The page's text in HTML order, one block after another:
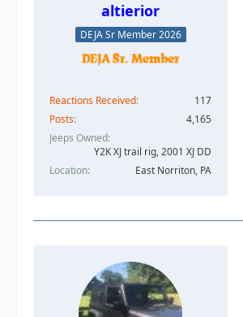
altierior
DEJA Sr Member 2026
Reactions Received
117
Posts
4,165
Jeeps Owned
Y2K XJ trail rig, 2001 XJ DD​
Location
East Norriton, PA